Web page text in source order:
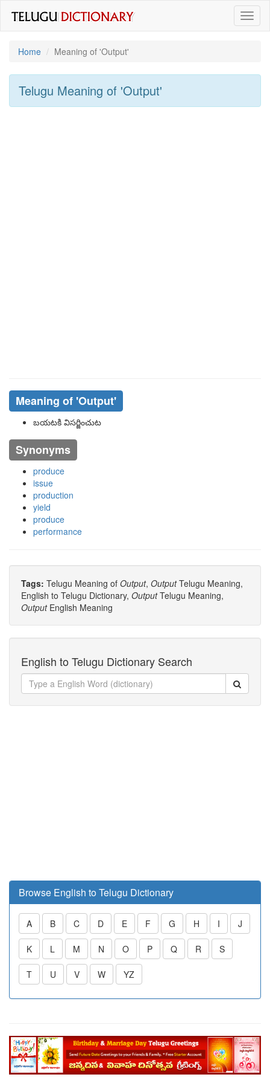
Home
Meaning of 'output'
Telugu Meaning of 'output'
Meaning of 'output'
బయటకి విసర్జించుట
Synonyms
produce
issue
production
yield
produce
performance
Tags: Telugu Meaning of Output, OutputTelugu Meaning,
English to Telugu Dictionary, OutputTelugu Meaning,
OutputEnglish Meaning
English to Telugu Dictionary Search
Browse English to Telugu Dictionary
A B C D E F G H I J
K L M N O P Q R S
T U V W YZ